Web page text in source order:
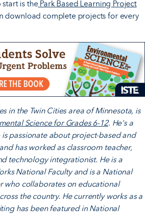
is thePark Based Learning Project
download complete projects for every
in the Twin Cities area of Minnesota, is
Science for Grades 6-12. He's a
passionate about project-based and
has worked as classroom teacher,
technology integrationist. He is a
National Faculty and is a National
who collaborates on educational
the country. He currently works as a
has been featured in National